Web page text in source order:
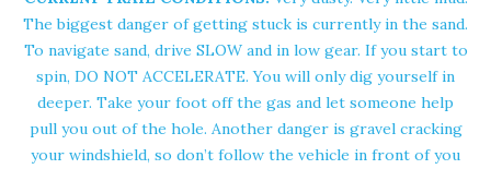
The biggest danger of getting stuck is currently in the sand.
To navigate sand, drive SLOW and in low gear. If you start to
spin, DO NOT ACCELERATE. You will only dig yourself in
deeper. Take your foot off the gas and let someone help
pull you out of the hole. Another danger is gravel cracking
your windshield, so don’t follow the vehicle in front of you